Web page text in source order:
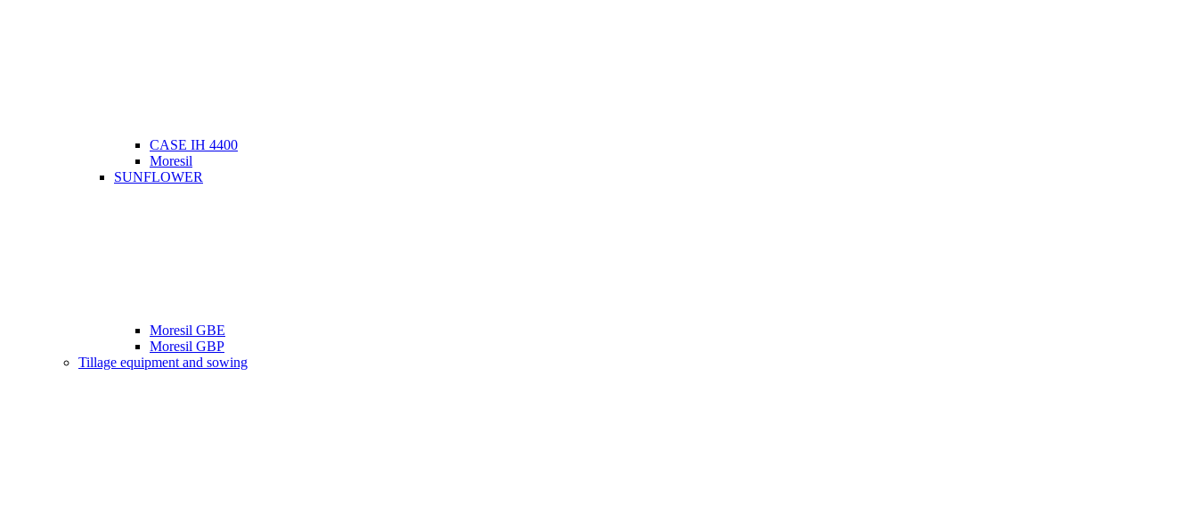
CASE IH 4400
Moresil
SUNFLOWER
Moresil GBE
Moresil GBP
Tillage equipment and sowing